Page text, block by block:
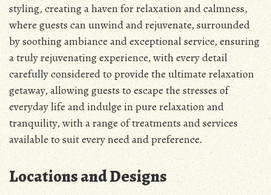
styling, creating a haven for relaxation and calmness,
where guests can unwind and rejuvenate, surrounded
by soothing ambiance and exceptional service, ensuring
a truly rejuvenating experience, with every detail
carefully considered to provide the ultimate relaxation
getaway, allowing guests to escape the stresses of
everyday life and indulge in pure relaxation and
tranquility, with a range of treatments and services
available to suit every need and preference.
Locations and Designs